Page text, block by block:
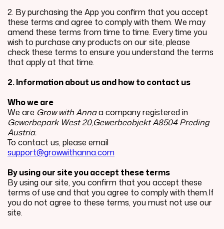
2. By purchasing the App you confirm that you accept
these terms and agree to comply with them. We may
amend these terms from time to time. Every time you
wish to purchase any products on our site, please
check these terms to ensure you understand the terms
that apply at that time.
2. Information about us and how to contact us
Who we are
We are Grow with Annaa company registered in
Gewerbepark West 20,Gewerbeobjekt A8504 Preding
Austria.
To contact us, please email
support@growwithanna.com
By using our site you accept these terms
By using our site, you confirm that you accept these
terms of use and that you agree to comply with them.If
you do not agree to these terms, you must not use our
site.